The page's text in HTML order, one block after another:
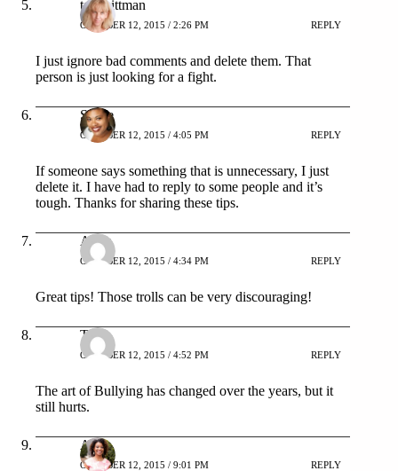
tara pittman
OCTOBER 12, 2015 / 2:26 PM REPLY
I just ignore bad comments and delete them. That
person is just looking for a fight.
Stacie
OCTOBER 12, 2015 / 4:05 PM REPLY
If someone says something that is unnecessary, I just
delete it. I have had to reply to some people and it’s
tough. Thanks for sharing these tips.
Arika
OCTOBER 12, 2015 / 4:34 PM REPLY
Great tips! Those trolls can be very discouraging!
Tina
OCTOBER 12, 2015 / 4:52 PM REPLY
The art of Bullying has changed over the years, but it
still hurts.
AC
OCTOBER 12, 2015 / 9:01 PM REPLY